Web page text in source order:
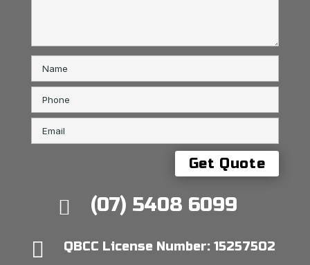
 (07) 5408 6099
 QBCC License Number: 15257502